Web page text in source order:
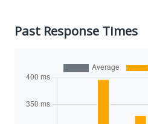
Past Response Times